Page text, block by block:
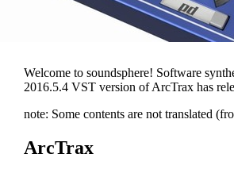
Welcome to soundsphere! Software
2016.5.4 VST version of ArcTrax has
note: Some contents are not translated
ArcTrax